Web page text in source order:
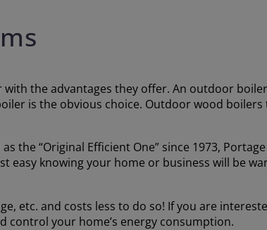
the advantages they offer. An outdoor
is the obvious choice. Outdoor wood boilers
the “Original Efficient One” since 1973,
easy knowing your home or business will be
etc. and costs less to do so! If you are
control your home’s energy consumption.